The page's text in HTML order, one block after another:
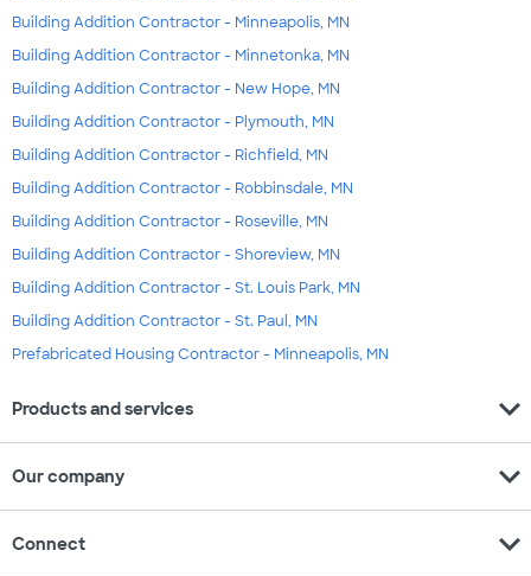
Building Addition Contractor - Minneapolis, MN
Building Addition Contractor - Minnetonka, MN
Building Addition Contractor - New Hope, MN
Building Addition Contractor - Plymouth, MN
Building Addition Contractor - Richfield, MN
Building Addition Contractor - Robbinsdale, MN
Building Addition Contractor - Roseville, MN
Building Addition Contractor - Shoreview, MN
Building Addition Contractor - St. Louis Park, MN
Building Addition Contractor - St. Paul, MN
Prefabricated Housing Contractor - Minneapolis, MN
Products and services expand_more
Our company expand_more
Connect expand_more